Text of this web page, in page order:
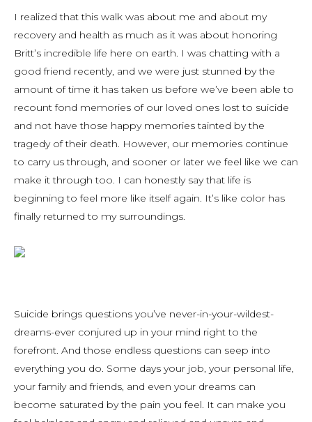
I realized that this walk was about me and about my
recovery and health as much as it was about honoring
Britt’s incredible life here on earth. I was chatting with a
good friend recently, and we were just stunned by the
amount of time it has taken us before we’ve been able to
recount fond memories of our loved ones lost to suicide
and not have those happy memories tainted by the
tragedy of their death. However, our memories continue
to carry us through, and sooner or later we feel like we can
make it through too. I can honestly say that life is
beginning to feel more like itself again. It’s like color has
finally returned to my surroundings.
Suicide brings questions you’ve never-in-your-wildest-
dreams-ever conjured up in your mind right to the
forefront. And those endless questions can seep into
everything you do. Some days your job, your personal life,
your family and friends, and even your dreams can
become saturated by the pain you feel. It can make you